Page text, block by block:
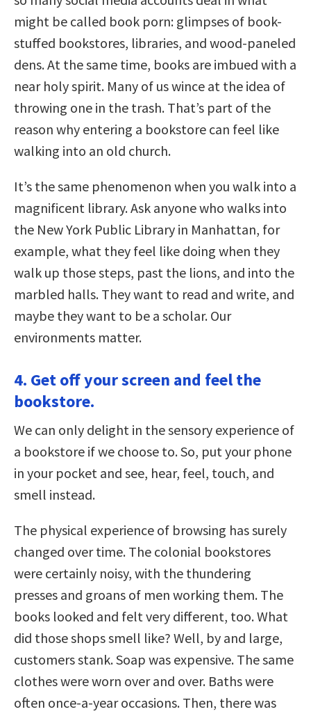
might be called book porn: glimpses of book-
stuffed bookstores, libraries, and wood-paneled
dens. At the same time, books are imbued with a
near holy spirit. Many of us wince at the idea of
throwing one in the trash. That’s part of the
reason why entering a bookstore can feel like
walking into an old church.
It’s the same phenomenon when you walk into a
magnificent library. Ask anyone who walks into
the New York Public Library in Manhattan, for
example, what they feel like doing when they
walk up those steps, past the lions, and into the
marbled halls. They want to read and write, and
maybe they want to be a scholar. Our
environments matter.
4. Get off your screen and feel the
bookstore.
We can only delight in the sensory experience of
a bookstore if we choose to. So, put your phone
in your pocket and see, hear, feel, touch, and
smell instead.
The physical experience of browsing has surely
changed over time. The colonial bookstores
were certainly noisy, with the thundering
presses and groans of men working them. The
books looked and felt very different, too. What
did those shops smell like? Well, by and large,
customers stank. Soap was expensive. The same
clothes were worn over and over. Baths were
often once-a-year occasions. Then, there was